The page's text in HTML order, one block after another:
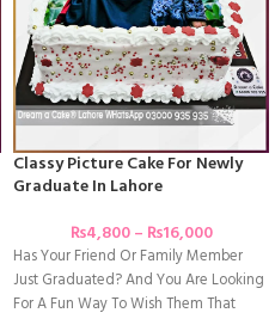
Classy Picture Cake For Newly
Graduate In Lahore
₨4,800– ₨16,000
Has Your Friend Or Family Member
Just Graduated? And You Are Looking
For A Fun Way To Wish Them That